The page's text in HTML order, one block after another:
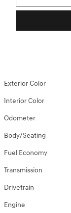
Exterior Color
Interior Color
Odometer
Body/Seating
Fuel Economy
Transmission
Drivetrain
Engine